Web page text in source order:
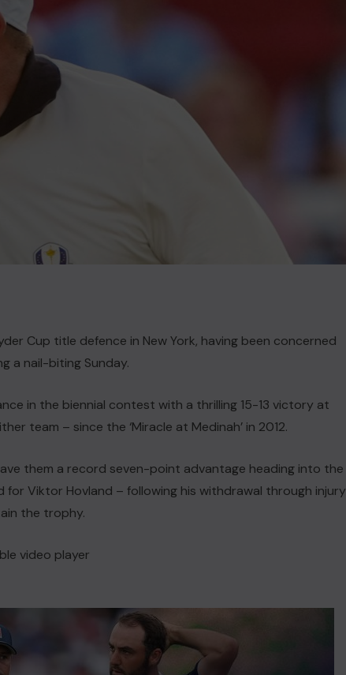
Cup title defence in New York, having been concerned
a nail-biting Sunday.
in the biennial contest with a thrilling 15-13 victory at
team – since the ‘Miracle at Medinah’ in 2012.
them a record seven-point advantage heading into the
Viktor Hovland – following his withdrawal through injury
the trophy.
video player